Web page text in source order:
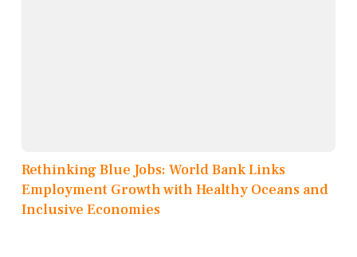
Rethinking Blue Jobs: World Bank Links
Employment Growth with Healthy Oceans and
Inclusive Economies